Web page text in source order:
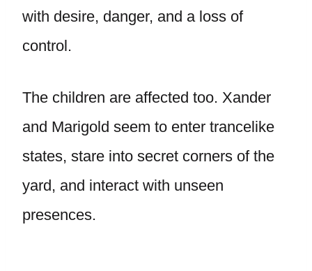
with desire, danger, and a loss of
control.
The children are affected too. Xander
and Marigold seem to enter trancelike
states, stare into secret corners of the
yard, and interact with unseen
presences.